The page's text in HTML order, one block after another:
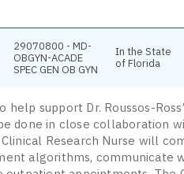
29070800 - MD-
OBGYN-ACADE
SPEC GEN OB GYN
In the State
of Florida
help support Dr. Roussos-
done in close collaboration
Research Nurse will
algorithms, communicate